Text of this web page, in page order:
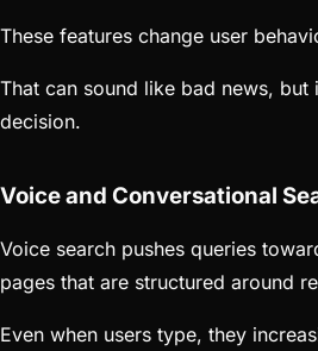
These features change user
That can sound like bad news,
decision.
Voice and Conversational
Voice search pushes queries
pages that are structured around
Even when users type, they